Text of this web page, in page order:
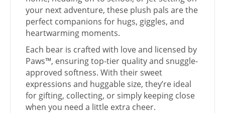
your next adventure, these plush pals are the
perfect companions for hugs, giggles, and
heartwarming moments.
Each bear is crafted with love and licensed by
Paws™, ensuring top-tier quality and snuggle-
approved softness. With their sweet
expressions and huggable size, they’re ideal
for gifting, collecting, or simply keeping close
when you need a little extra cheer.